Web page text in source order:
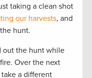
taking a clean shot
our harvests, and
hunt.
out the hunt while
Over the next
a different